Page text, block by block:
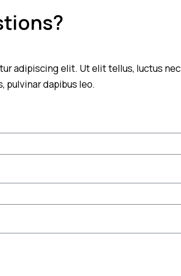
adipiscing elit. Ut elit tellus, luctus nec
pulvinar dapibus leo.